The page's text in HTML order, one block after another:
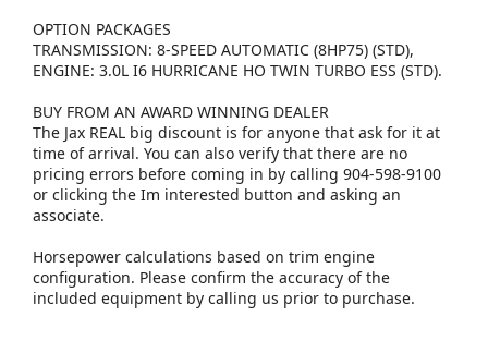
OPTION PACKAGES
TRANSMISSION: 8-SPEED AUTOMATIC (8HP75) (STD),
ENGINE: 3.0L I6 HURRICANE HO TWIN TURBO ESS (STD).
BUY FROM AN AWARD WINNING DEALER
The Jax REAL big discount is for anyone that ask for it at
time of arrival. You can also verify that there are no
pricing errors before coming in by calling 904-598-9100
or clicking the Im interested button and asking an
associate.
Horsepower calculations based on trim engine
configuration. Please confirm the accuracy of the
included equipment by calling us prior to purchase.